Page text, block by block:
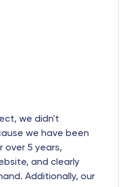
we didn't
we have been
over 5 years,
and clearly
Additionally, our